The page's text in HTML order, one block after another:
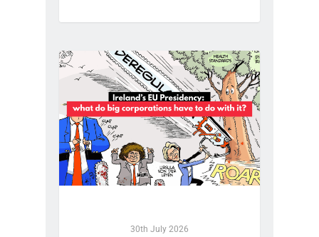
30th July 2026